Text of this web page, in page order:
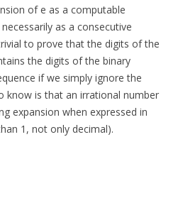
of e as a computable
as a consecutive
to prove that the digits of the
the digits of the binary
if we simply ignore the
know is that an irrational number
expansion when expressed in
1, not only decimal).